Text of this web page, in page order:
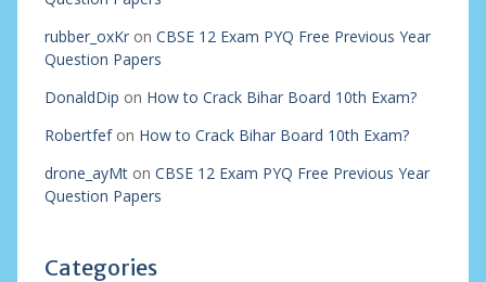
rubber_oxKron CBSE 12 Exam PYQ Free Previous Year
Question Papers
DonaldDip on How to Crack Bihar Board 10th Exam?
Robertfefon How to Crack Bihar Board 10th Exam?
drone_ayMton CBSE 12 Exam PYQ Free Previous Year
Question Papers
Categories